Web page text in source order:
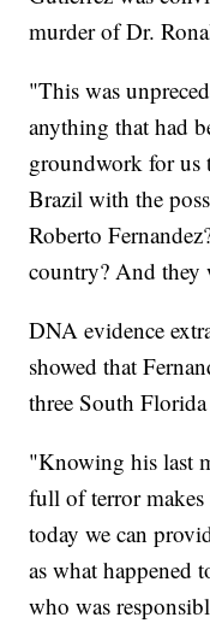
murder of Dr.
"This was
anything that had
groundwork for us
Brazil with the
Roberto
country? And they
DNA evidence
showed that
three South
"Knowing his last
full of terror makes
today we can
as what happened
who was